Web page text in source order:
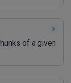
of a given